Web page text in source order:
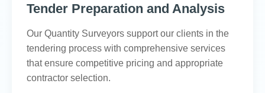
Tender Preparation and Analysis
Our Quantity Surveyors support our clients in the
tendering process with comprehensive services
that ensure competitive pricing and appropriate
contractor selection.